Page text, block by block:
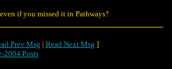
if you missed it in Pathways?
Prev Msg | Read Next Msg ]
2004 Posts